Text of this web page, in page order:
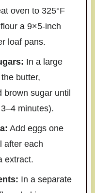
oven to 325°F
a 9×5-inch
loaf pans.
In a large
butter,
brown sugar until
minutes).
Add eggs one
after each
extract.
In a separate